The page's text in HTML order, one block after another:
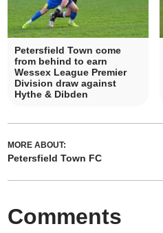
Petersfield Town come
from behind to earn
Wessex League Premier
Division draw against
Hythe & Dibden
MORE ABOUT:
Petersfield Town FC
Comments